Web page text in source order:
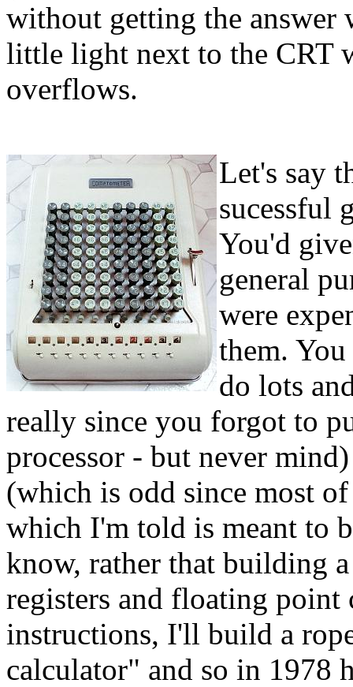
without getting the answer
little light next to the CRT
overflows.
Let's say
sucessful
You'd
general
were
them.
do lots
really since you forgot to
processor - but never
(which is odd since most
which I'm told is meant to
know, rather that building
registers and floating
instructions, I'll build a
calculator" and so in 1978